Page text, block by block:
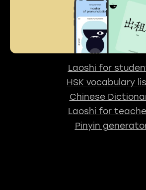
Laoshi for
HSK vocabulary
Chinese
Laoshi for
Pinyin